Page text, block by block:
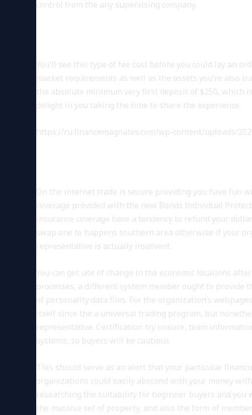
control from the any supervising company.
You’ll see this type of fee cost before you could lay an
market requirements as well as the assets you’re also
the absolute minimum very first deposit of $250, which
delight in you taking the time to share the experience.
https://ru.financemagnates.com/wp-content/uploads/
On the internet trade is secure providing you have fun
coverage provided with the new Bonds Individual
insurance coverage have a tendency to refund your
swap one to happens southern area otherwise if your
representative is actually insolvent.
You can get use of change in the economic locations
processes, a different system member ought to provide
of personality data files. For the organization’s
itself since the a universal trading program, but
representative. Certification try unsure, team
systems, so buyers will be cautious.
This should serve as an alert that your particular
organizations could easily abscond with your money
researching the suitability for beginner buyers and you
the massive set of property, and also the form of